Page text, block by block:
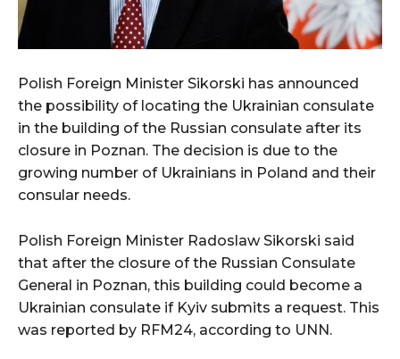
Polish Foreign Minister Sikorski has announced
the possibility of locating the Ukrainian consulate
in the building of the Russian consulate after its
closure in Poznan. The decision is due to the
growing number of Ukrainians in Poland and their
consular needs.
Polish Foreign Minister Radoslaw Sikorski said
that after the closure of the Russian Consulate
General in Poznan, this building could become a
Ukrainian consulate if Kyiv submits a request. This
was reported by RFM24, according to UNN.